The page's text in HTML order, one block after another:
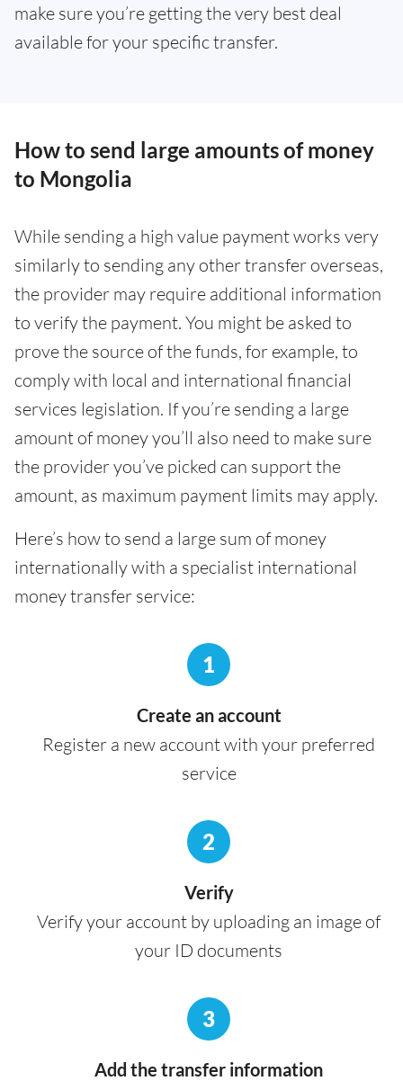
make sure you’re getting the very best deal
available for your specific transfer.
How to send large amounts of money
to Mongolia
While sending a high value payment works very
similarly to sending any other transfer overseas,
the provider may require additional information
to verify the payment. You might be asked to
prove the source of the funds, for example, to
comply with local and international financial
services legislation. If you’re sending a large
amount of money you’ll also need to make sure
the provider you’ve picked can support the
amount, as maximum payment limits may apply.
Here’s how to send a large sum of money
internationally with a specialist international
money transfer service:
1
Create an account
Register a new account with your preferred
service
2
Verify
Verify your account by uploading an image of
your ID documents
3
Add the transfer information